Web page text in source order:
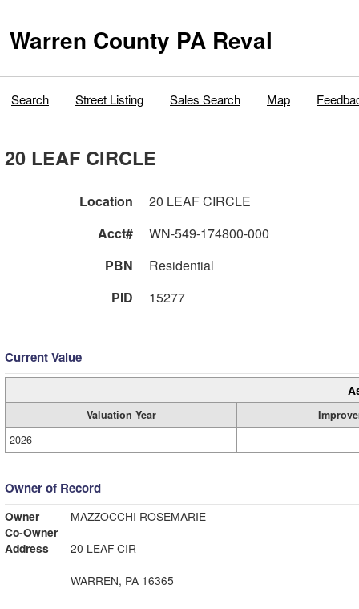
Warren County PA Reval
Search Street Listing Sales Search Map
20 LEAF CIRCLE
Location
20 LEAF CIRCLE
Acct#
WN-549-174800-000
PBN
Residential
PID
15277
Current Value
Valuation Year
2026
Owner of Record
Owner
MAZZOCCHI ROSEMARIE
Co-Owner
Address
20 LEAF CIR
WARREN, PA 16365